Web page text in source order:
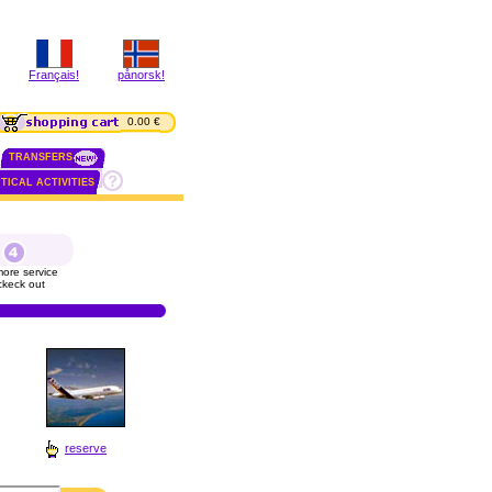
Français! pånorsk!
0.00 €
TRANSFERS
ACTIVITIES
service
out
reserve